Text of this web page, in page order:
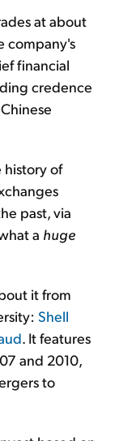
at about
company's
financial
credence
of
past, via
a huge
it from
Shell
. It features
and 2010,
to